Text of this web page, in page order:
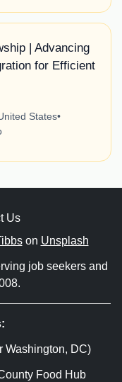
| Advancing
for Efficient
States•
Us
on Unsplash
job seekers and
Washington, DC)
Food Hub